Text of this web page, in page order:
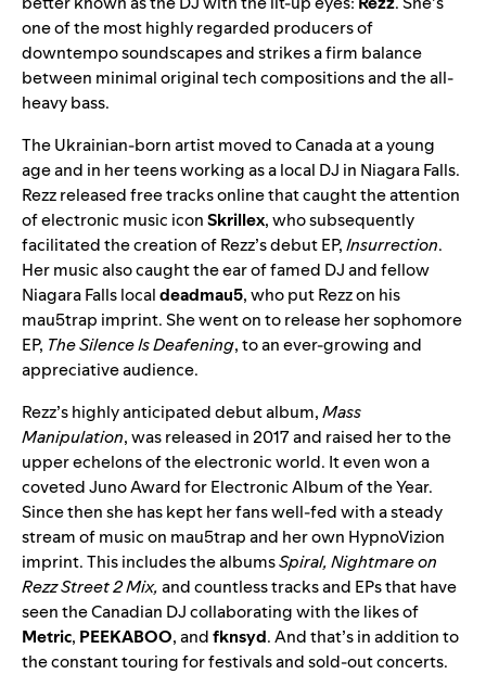
one of the most highly regarded producers of
downtempo soundscapes and strikes a firm balance
between minimal original tech compositions and the all-
heavy bass.
The Ukrainian-born artist moved to Canada at a young
age and in her teens working as a local DJ in Niagara Falls.
Rezz released free tracks online that caught the attention
of electronic music iconSkrillex, who subsequently
facilitated the creation of Rezz’s debut EP,Insurrection.
Her music also caught the ear of famed DJ and fellow
Niagara Falls localdeadmau5, who put Rezz on his
mau5trap imprint. She went on to release her sophomore
EP, The Silence Is Deafening, to an ever-growing and
appreciative audience.
Rezz’s highly anticipated debut album,Mass
Manipulation, was released in 2017 and raised her to the
upper echelons of the electronic world. It even won a
covetedJuno Awardfor Electronic Album of the Year.
Since then she has kept her fans well-fed with a steady
stream of music on mau5trap and her own HypnoVizion
imprint. This includes the albumsSpiral,Nightmare on
Rezz Street 2 Mix,and countless tracks and EPs that have
seen the Canadian DJ collaborating with the likes of
Metric, PEEKABOO, andfknsyd. And that’s in addition to
the constant touring for festivals and sold-out concerts.